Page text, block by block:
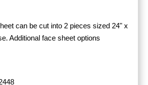
can be cut into 2 pieces sized 24" x
Additional face sheet options